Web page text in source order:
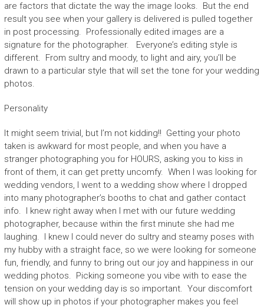
are factors that dictate the way the image looks. But the end
result you see when your gallery is delivered is pulled together
in post processing. Professionally edited images are a
signature for the photographer. Everyone’s editing style is
different. From sultry and moody, to light and airy, you’ll be
drawn to a particular style that will set the tone for your wedding
photos.
Personality
It might seem trivial, but I’m not kidding!! Getting your photo
taken is awkward for most people, and when you have a
stranger photographing you for HOURS, asking you to kiss in
front of them, it can get pretty uncomfy. When I was looking for
wedding vendors, I went to a wedding show where I dropped
into many photographer’s booths to chat and gather contact
info. I knew right away when I met with our future wedding
photographer, because within the first minute she had me
laughing. I knew I could never do sultry and steamy poses with
my hubby with a straight face, so we were looking for someone
fun, friendly, and funny to bring out our joy and happiness in our
wedding photos. Picking someone you vibe with to ease the
tension on your wedding day is so important. Your discomfort
will show up in photos if your photographer makes you feel